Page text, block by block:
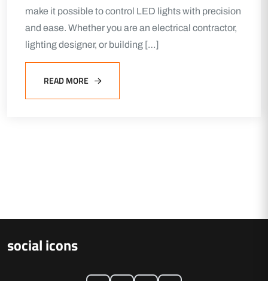
make it possible to control LED lights with precision
and ease. Whether you are an electrical contractor,
lighting designer, or building […]
READ MORE
social icons